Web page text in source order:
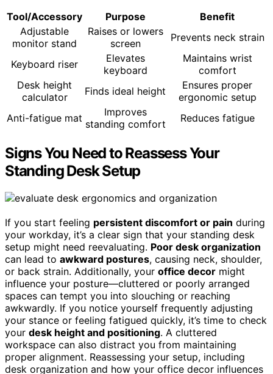
Tool/Accessory
Purpose
Benefit
Adjustable
monitor stand
Raises or lowers
screen
Prevents neck strain
Keyboard riser
Elevates
keyboard
Maintains wrist
comfort
Desk height
calculator
Finds ideal height
Ensures proper
ergonomic setup
Anti-fatigue mat
Improves
standing comfort
Reduces fatigue
Signs You Need to Reassess Your
Standing Desk Setup
If you start feeling persistent discomfort or pain during
your workday, it’s a clear sign that your standing desk
setup might need reevaluating. Poor desk organization
can lead to awkward postures, causing neck, shoulder,
or back strain. Additionally, your office decor might
influence your posture—cluttered or poorly arranged
spaces can tempt you into slouching or reaching
awkwardly. If you notice yourself frequently adjusting
your stance or feeling fatigued quickly, it’s time to check
your desk height and positioning. A cluttered
workspace can also distract you from maintaining
proper alignment. Reassessing your setup, including
desk organization and how your office decor influences